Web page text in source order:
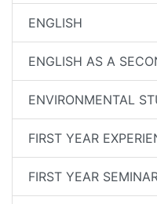
ENGLISH
ENGLISH AS A
ENVIRONMENTAL
FIRST YEAR
FIRST YEAR